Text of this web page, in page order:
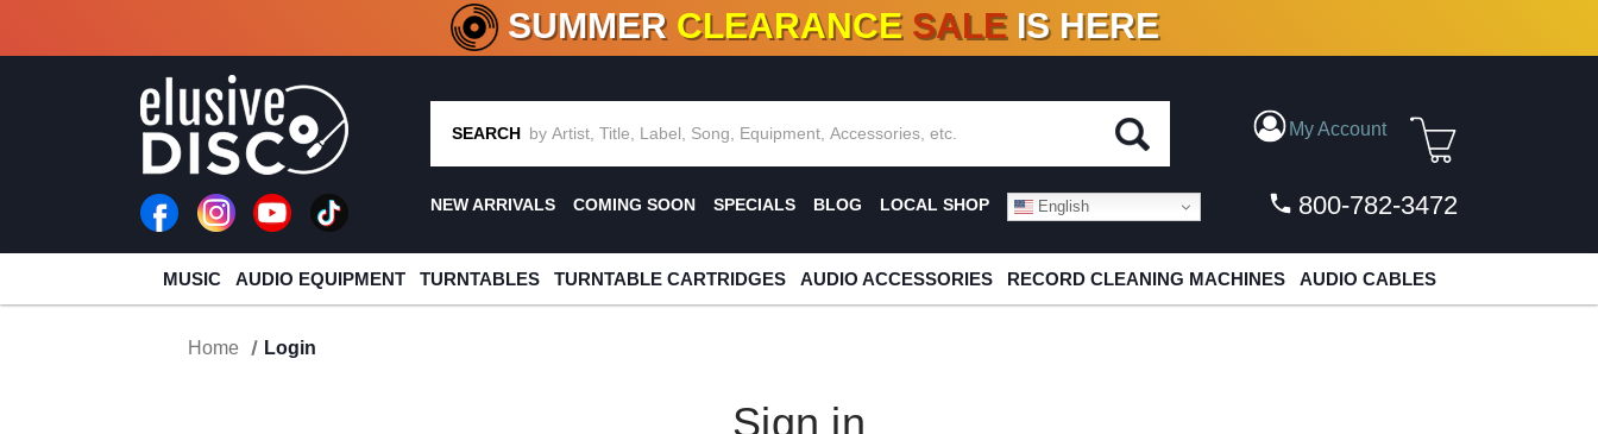
CRATE OF DEALS!100+ NEW TITLES ADDED10 %- 90% OFFON VINYL & DIGITAL
SUMMER CLEARANCE SALE IS HERE
SEARCH My Account
NEW ARRIVALS COMING SOON SPECIALS BLOG LOCAL SHOP English 800-782-3472
MUSIC AUDIO EQUIPMENT TURNTABLES TURNTABLE CARTRIDGES AUDIO ACCESSORIES RECORD CLEANING MACHINES AUDIO CABLES
Home Login
Sign in